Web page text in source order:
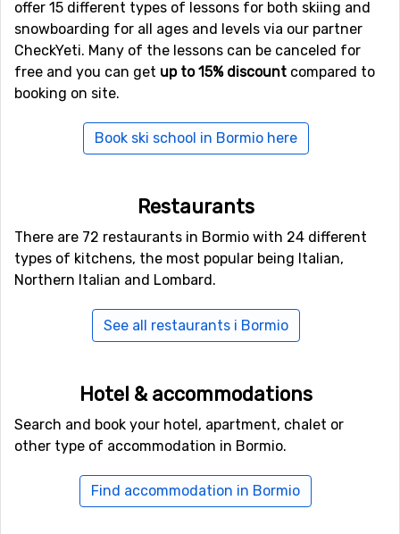
Most target the mid-budget traveler and offer
affordable rates. There is however also a good range of
hotels to choose from if you have higher requirements.
Most of the hotels are located outside of the city
center, but there is a good shuttle service. Bormio has a
good selection of restaurants and pubs and in central
Bormio there are around 15 restaurants.
Roman pools around.
offer 15 different types of lessons for both skiing and
snowboarding for all ages and levels via our partner
CheckYeti. Many of the lessons can be canceled for
free and you can get up to 15% discount compared to
booking on site.
Book ski school in Bormio here
Restaurants
There are 72 restaurants in Bormio with 24 different
types of kitchens, the most popular being Italian,
Northern Italian and Lombard.
See all restaurants i Bormio
Hotel & accommodations
Search and book your hotel, apartment, chalet or
other type of accommodation in Bormio.
Find accommodation in Bormio